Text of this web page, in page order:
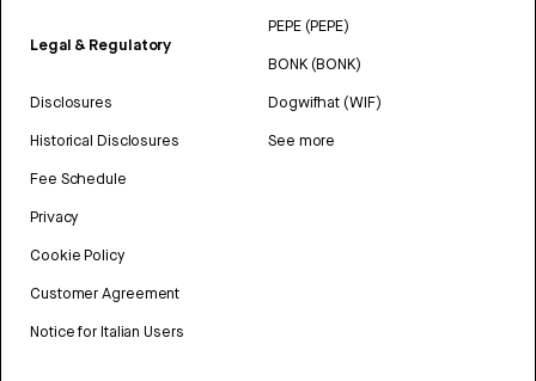
Legal & Regulatory
Disclosures
Historical Disclosures
Fee Schedule
Privacy
Cookie Policy
Customer Agreement
Notice for Italian Users
PEPE (PEPE)
BONK (BONK)
Dogwifhat (WIF)
See more